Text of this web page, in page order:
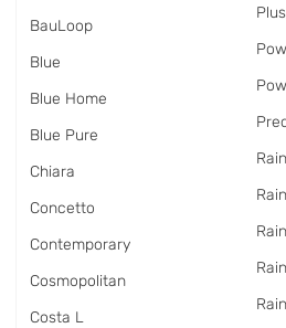
BauLoop
Blue
Blue Home
Blue Pure
Chiara
Concetto
Contemporary
Cosmopolitan
Costa L
Plus